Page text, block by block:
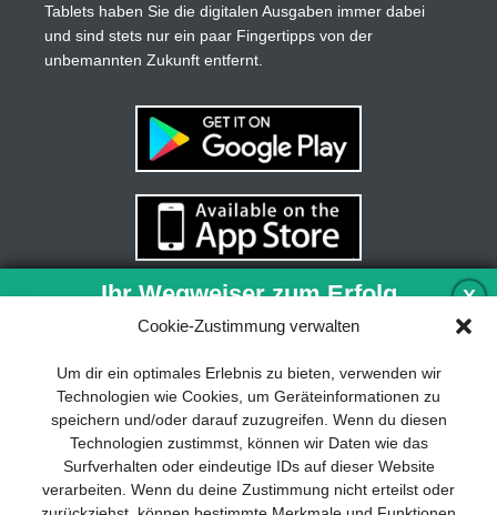
Cookie-Zustimmung verwalten
Um dir ein optimales Erlebnis zu bieten, verwenden wir
Technologien wie Cookies, um Geräteinformationen zu
speichern und/oder darauf zuzugreifen. Wenn du diesen
Technologien zustimmst, können wir Daten wie das
Surfverhalten oder eindeutige IDs auf dieser Website
verarbeiten. Wenn du deine Zustimmung nicht erteilst oder
Tablets haben Sie die digitalen Ausgaben immer dabei
und sind stets nur ein paar Fingertipps von der
unbemannten Zukunft entfernt.
X
Ihr Wegweiser zum Erfolg
nachhaltigen Geschäftsmodells sind für
jedes Unternehmen unverzichtbar. Das
Business Model Canvas hilft, sich dabei
auf das Wesentliche zu konzentrieren
und stets im Blick zu behalten, worauf es
wirklich ankommt.